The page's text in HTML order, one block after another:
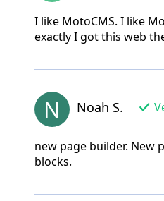
I like MotoCMS. I like
exactly I got this web
N Noah S.
new page builder. New
blocks.